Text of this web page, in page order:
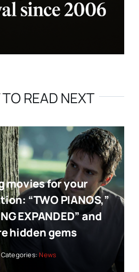
READ NEXT
movies for your
“TWO PIANOS,”
EXPANDED” and
hidden gems
Categories: News